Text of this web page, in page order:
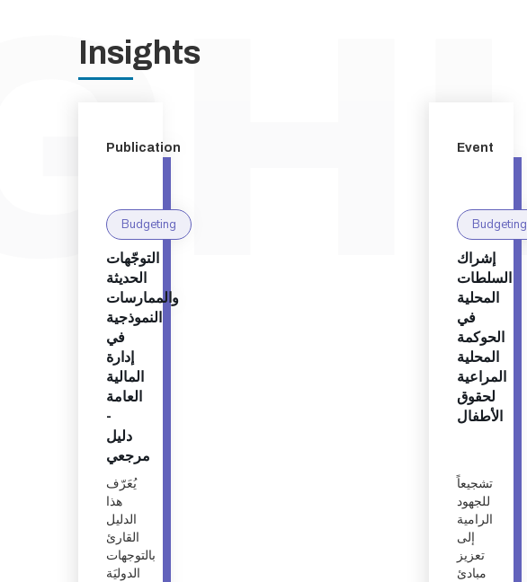
Insights
Publication
Budgeting
التوجّهات
الحديثة
والممارسات
النموذجية
في
إدارة
المالية
العامة
-
دليل
مرجعي
يُعَرّف
هذا
الدليل
القارئ
بالتوجهات
الدوليَة
Event
Budgeting
إشراك
السلطات
المحلية
في
الحوكمة
المحلية
المراعية
لحقوق
الأطفال
تشجيعاً
للجهود
الرامية
إلى
تعزيز
مبادئ